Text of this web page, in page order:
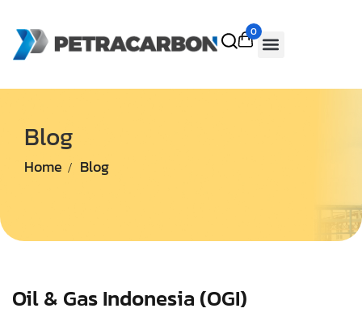
0
Blog
Home Blog
Oil & Gas Indonesia (OGI)